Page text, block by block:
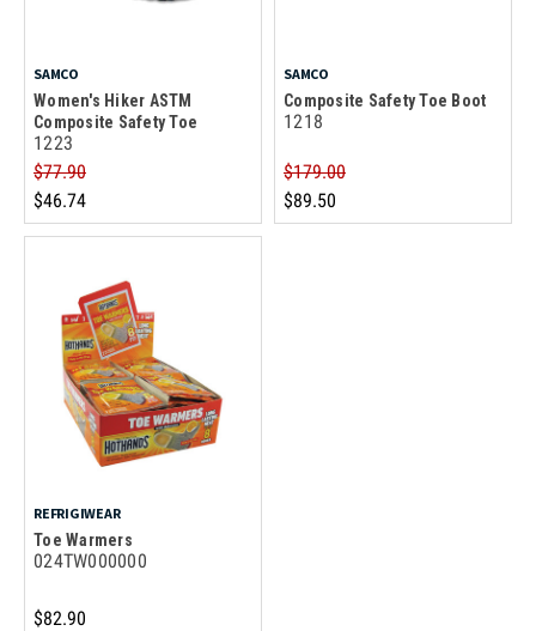
SAMCO
Women's Hiker ASTM
Composite Safety Toe
1223
$77.90
$46.74
SAMCO
Composite Safety Toe Boot
1218
$179.00
$89.50
REFRIGIWEAR
Toe Warmers
024TW000000
$82.90